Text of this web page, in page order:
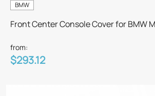
BMW
Front Center Console Cover for BMW
from:
$293.12